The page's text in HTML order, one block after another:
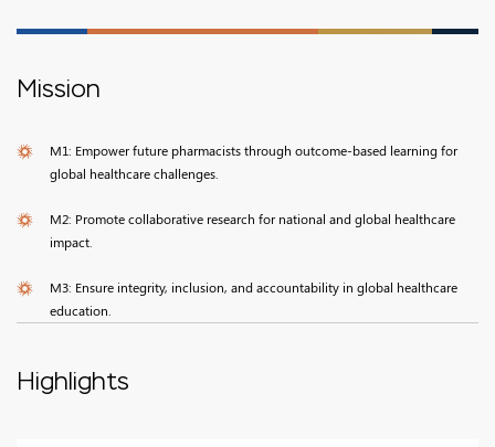
Mission
M1: Empower future pharmacists through outcome-based learning for
global healthcare challenges.
M2: Promote collaborative research for national and global healthcare
impact.
M3: Ensure integrity, inclusion, and accountability in global healthcare
education.
Highlights